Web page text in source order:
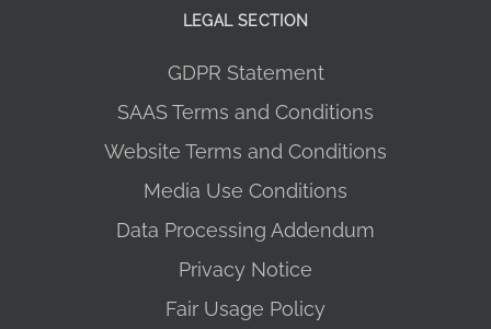
LEGAL SECTION
GDPR Statement
SAAS Terms and Conditions
Website Terms and Conditions
Media Use Conditions
Data Processing Addendum
Privacy Notice
Fair Usage Policy